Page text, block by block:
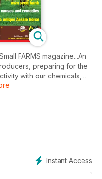
FARMS magazine...An
preparing for the
with our chemicals,
your own seed
mangoes, Walers are
infestation, raising free
and loads more.
Instant Access